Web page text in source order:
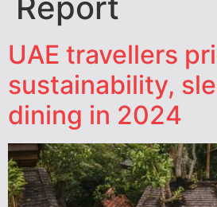
UAE travellers
sustainability,
dining in 2024